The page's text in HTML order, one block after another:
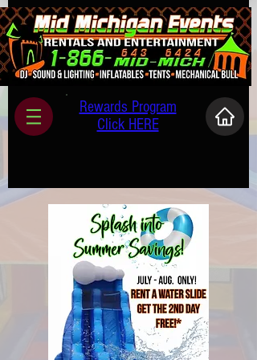
Rewards Program
Click HERE